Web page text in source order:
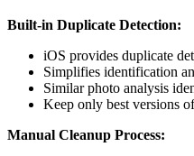
Built-in Duplicate Detection:
iOS provides duplicate
Simplifies identification
Similar photo analysis
Keep only best versions
Manual Cleanup Process: